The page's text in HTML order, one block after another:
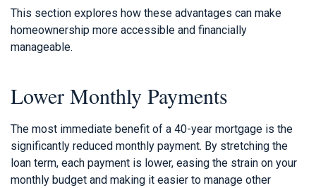
This section explores how these advantages can make
homeownership more accessible and financially
manageable.
Lower Monthly Payments
The most immediate benefit of a 40-year mortgage is the
significantly reduced monthly payment. By stretching the
loan term, each payment is lower, easing the strain on your
monthly budget and making it easier to manage other